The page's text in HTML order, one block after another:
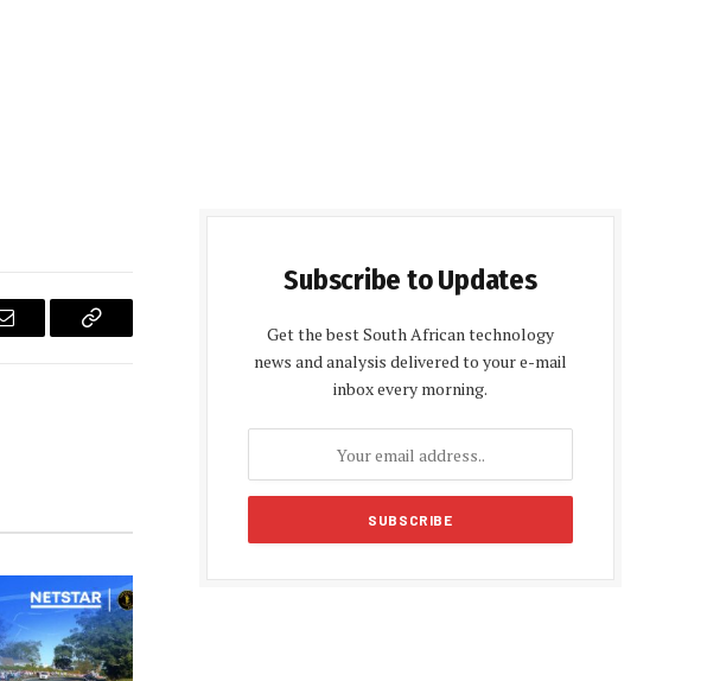
Email
Copy
Subscribe to Updates
Get the best South African technology
news and analysis delivered to your e-mail
inbox every morning.